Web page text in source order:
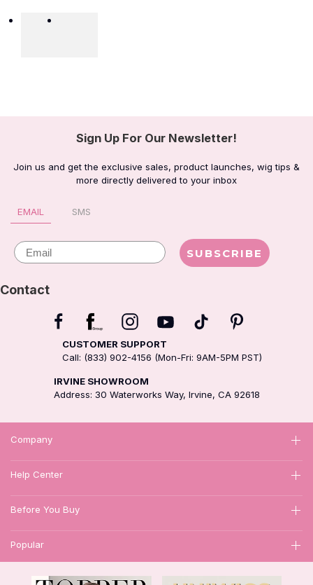
Sign Up For Our Newsletter!
Join us and get the exclusive sales, product launches, wig tips &
more directly delivered to your inbox
EMAIL SMS
Email SUBSCRIBE
Contact
CUSTOMER SUPPORT
Call: (833) 902-4156 (Mon-Fri: 9AM-5PM PST)
IRVINE SHOWROOM
Address: 30 Waterworks Way, Irvine, CA 92618
Company
Help Center
Before You Buy
Popular